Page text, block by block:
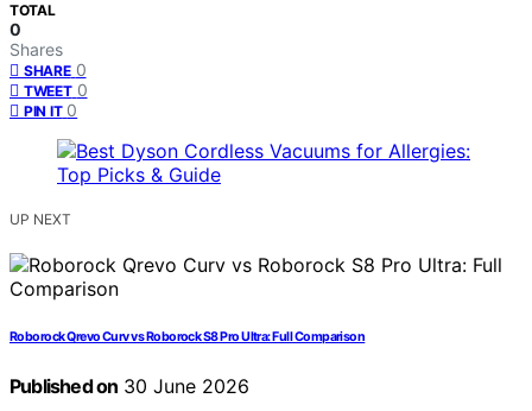
TOTAL
0
Shares
SHARE 0
TWEET 0
PIN IT 0
UP NEXT
Roborock Qrevo Curv vs Roborock S8 Pro Ultra: Full Comparison
Published on 30 June 2026